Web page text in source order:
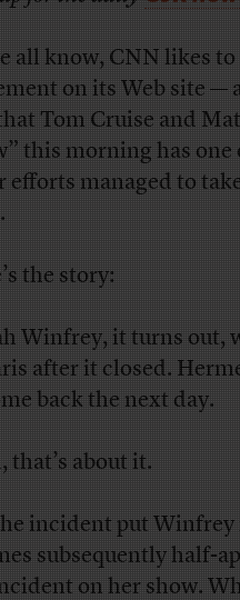
all know, CNN likes
on its Web site —
Tom Cruise and
this morning has one
efforts managed to
the story:
Winfrey, it turns out,
after it closed.
back the next day.
that’s about it.
incident put Winfrey
subsequently half-
on her show.